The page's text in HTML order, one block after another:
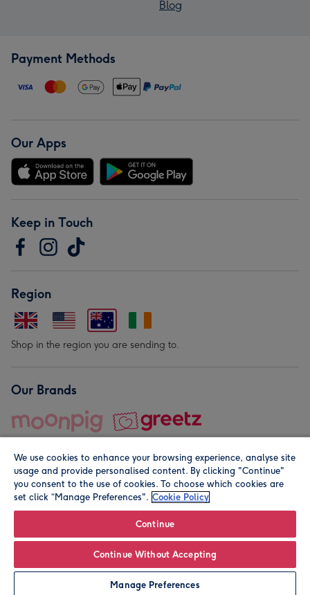
Personalise
Blog
Payment Methods
Our Apps
Keep in Touch
Region
Shop in the region you are sending to.
Our Brands
© Moonpig.com Limited 2026. Registered company address is
We use cookies to enhance your browsing experience, analyse site
usage and provide personalised content. By clicking "Continue"
you consent to the use of cookies. To choose which cookies are
set click “Manage Preferences". Cookie Policy
Continue
Continue Without Accepting
Manage Preferences